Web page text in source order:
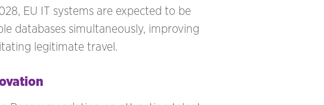
EU IT systems are expected to be
databases simultaneously, improving
legitimate travel.